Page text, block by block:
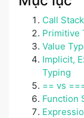
Call Stack
Primitive
Value
Implicit,
Typing
== vs
Function